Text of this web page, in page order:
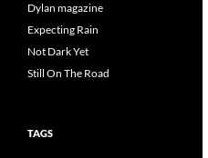
Dylan magazine
Expecting Rain
Not Dark Yet
Still On The Road
TAGS